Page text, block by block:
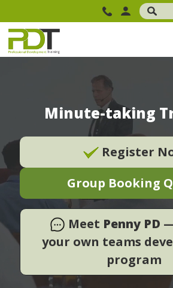
Minute-taking
Register
Group Booking
Meet Penny PD
your own teams
program